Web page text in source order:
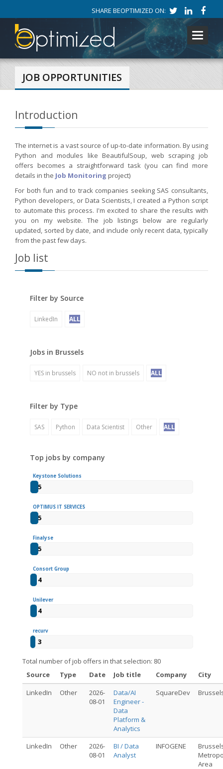
SHARE BEOPTIMIZED ON:
Toggle
JOB OPPORTUNITIES
Introduction
The internet is a vast source of up-to-date information. By using
Python and modules like BeautifulSoup, web scraping job
offers becomes a straightforward task (you can find more
details in the Job Monitoring project)
For both fun and to track companies seeking SAS consultants,
Python developers, or Data Scientists, I created a Python script
to automate this process. I'm excited to share the results with
you on my website. The job listings below are regularly
updated, sorted by date, and include only recent data, typically
from the past few days.
Job list
Filter by Source
LinkedIn ALL
Jobs in Brussels
YES in brussels NO not in brussels ALL
Filter by Type
SAS Python Data Scientist Other ALL
Top jobs by company
Keystone Solutions
5
OPTIMUS IT SERVICES
5
Finalyse
5
Consort Group
4
Unilever
4
recurv
3
Total number of job offers in that selection: 80
Source
Type Date Job title Company
City
LinkedIn
Other
2026-
08-01
Data/AI
Engineer -
Data
Platform &
Analytics
SquareDev
LinkedIn Other
2026-
08-01
BI / Data
Analyst
INFOGENE
Area